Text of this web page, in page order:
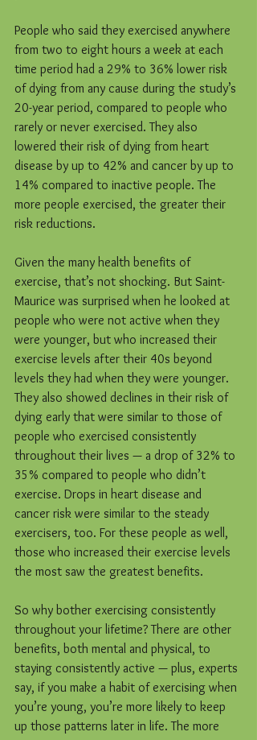
People who said they exercised anywhere
from two to eight hours a week at each
time period had a 29% to 36% lower risk
of dying from any cause during the study’s
20-year period, compared to people who
rarely or never exercised. They also
lowered their risk of dying from heart
disease by up to 42% and cancer by up to
14% compared to inactive people. The
more people exercised, the greater their
risk reductions.
Given the many health benefits of
exercise, that’s not shocking. But Saint-
Maurice was surprised when he looked at
people who were not active when they
were younger, but who increased their
exercise levels after their 40s beyond
levels they had when they were younger.
They also showed declines in their risk of
dying early that were similar to those of
people who exercised consistently
throughout their lives — a drop of 32% to
35% compared to people who didn’t
exercise. Drops in heart disease and
cancer risk were similar to the steady
exercisers, too. For these people as well,
those who increased their exercise levels
the most saw the greatest benefits.
So why bother exercising consistently
throughout your lifetime? There are other
benefits, both mental and physical, to
staying consistently active — plus, experts
say, if you make a habit of exercising when
you’re young, you’re more likely to keep
up those patterns later in life. The more